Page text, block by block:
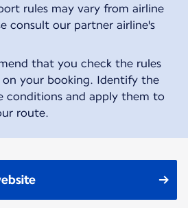
rules may vary from airline
consult our partner airline's
that you check the rules
on your booking. Identify the
conditions and apply them to
route.